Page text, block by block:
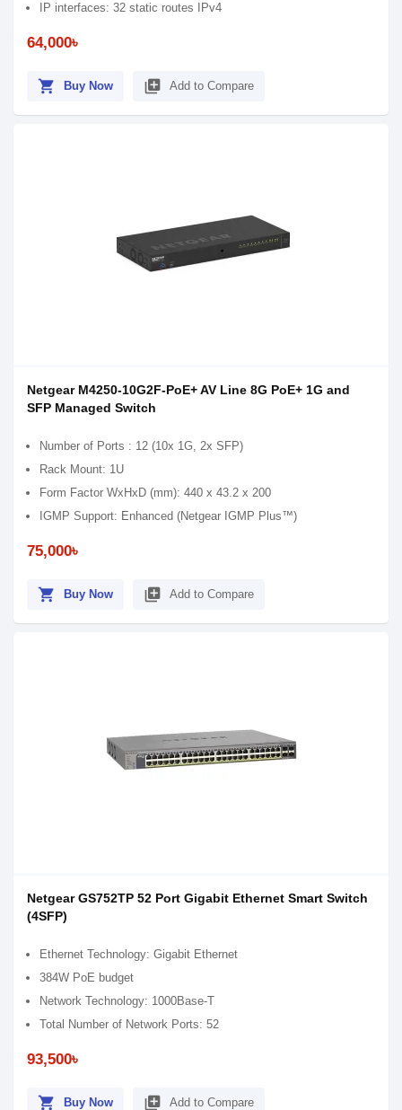
IP interfaces: 32 static routes IPv4
64,000৳
shopping_cart Buy Now library_add Add to Compare
Netgear M4250-10G2F-PoE+ AV Line 8G PoE+ 1G and
SFP Managed Switch
Number of Ports : 12 (10x 1G, 2x SFP)
Rack Mount: 1U
Form Factor WxHxD (mm): 440 x 43.2 x 200
IGMP Support: Enhanced (Netgear IGMP Plus™)
75,000৳
shopping_cart Buy Now library_add Add to Compare
Netgear GS752TP 52 Port Gigabit Ethernet Smart Switch
(4SFP)
Ethernet Technology: Gigabit Ethernet
384W PoE budget
Network Technology: 1000Base-T
Total Number of Network Ports: 52
93,500৳
shopping_cart Buy Now library_add Add to Compare